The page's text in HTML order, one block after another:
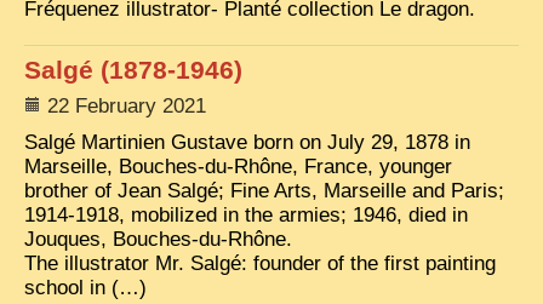
TRIBES & TRADITIONS
CAMBODIA
EXTRAORDINARY FINDS
VIETNAM 1950
FAMILY ARCHIVES
ECHOES OF THE PAST
Fréquenez illustrator- Planté collection Le dragon.
Salgé (1878-1946)
22 February 2021
Salgé Martinien Gustave born on July 29, 1878 in
Marseille, Bouches-du-Rhône, France, younger
brother of Jean Salgé; Fine Arts, Marseille and Paris;
1914-1918, mobilized in the armies; 1946, died in
Jouques, Bouches-du-Rhône.
The illustrator Mr. Salgé: founder of the first painting
school in (…)